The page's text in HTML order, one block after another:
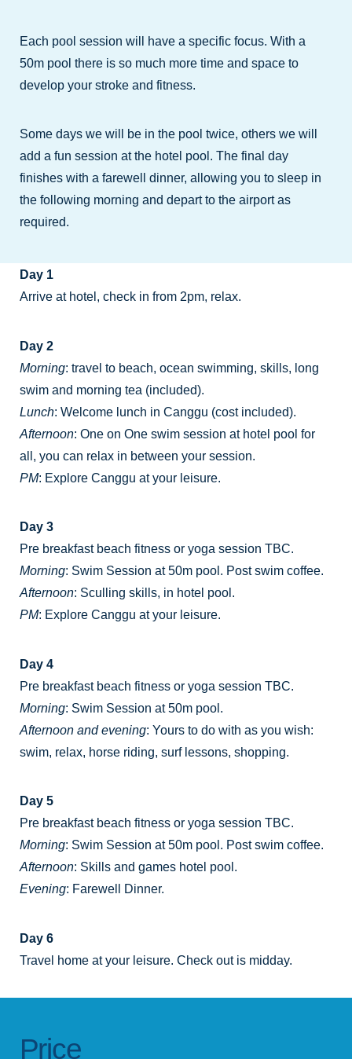
Each pool session will have a specific focus. With a
50m pool there is so much more time and space to
develop your stroke and fitness.
Some days we will be in the pool twice, others we will
add a fun session at the hotel pool. The final day
finishes with a farewell dinner, allowing you to sleep in
the following morning and depart to the airport as
required.
Day 1
Arrive at hotel, check in from 2pm, relax.
Day 2
Morning: travel to beach, ocean swimming, skills, long
swim and morning tea (included).
Lunch: Welcome lunch in Canggu (cost included).
Afternoon: One on One swim session at hotel pool for
all, you can relax in between your session.
PM: Explore Canggu at your leisure.
Day 3
Pre breakfast beach fitness or yoga session TBC.
Morning: Swim Session at 50m pool. Post swim coffee.
Afternoon: Sculling skills, in hotel pool.
PM: Explore Canggu at your leisure.
Day 4
Pre breakfast beach fitness or yoga session TBC.
Morning: Swim Session at 50m pool.
Afternoon and evening: Yours to do with as you wish:
swim, relax, horse riding, surf lessons, shopping.
Day 5
Pre breakfast beach fitness or yoga session TBC.
Morning: Swim Session at 50m pool. Post swim coffee.
Afternoon: Skills and games hotel pool.
Evening: Farewell Dinner.
Day 6
Travel home at your leisure. Check out is midday.
Price